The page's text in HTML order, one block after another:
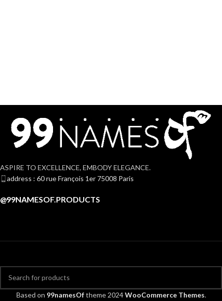
ASPIRE TO EXCELLENCE, EMBODY ELEGANCE.
address : 60 rue François 1er 75008 Paris
@99NAMESOF.PRODUCTS
Based on 99namesOftheme2024WooCommerce Themes.